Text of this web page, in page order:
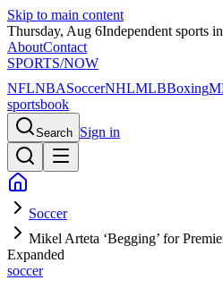
Skip to main content
Thursday, Aug 6Independent sports
AboutContact
SPORTS/NOW
NFLNBASoccerNHLMLBBoxing
sportsbook
Search Sign in
Soccer
Mikel Arteta ‘Begging’ for
Expanded
soccer